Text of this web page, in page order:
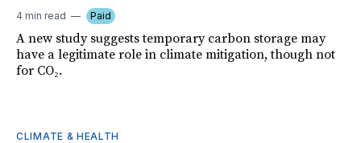
4 min read Paid
A new study suggests temporary carbon storage may
have a legitimate role in climate mitigation, though not
for CO₂.
CLIMATE & HEALTH